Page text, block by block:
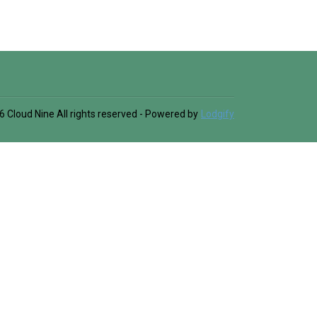
Cloud Nine All rights reserved - Powered by Lodgify